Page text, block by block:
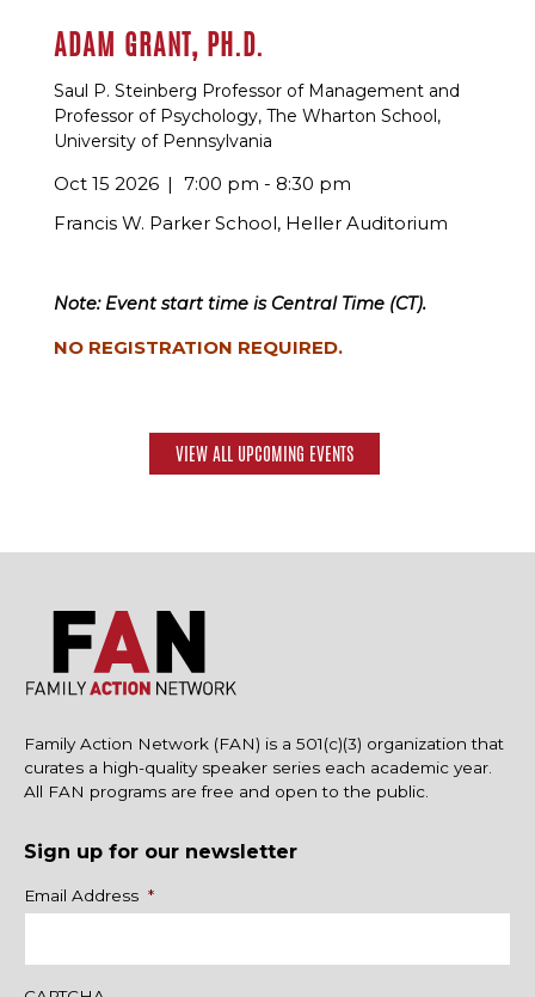
ADAM GRANT, PH.D.
Saul P. Steinberg Professor of Management and
Professor of Psychology, The Wharton School,
University of Pennsylvania
Oct 15 2026
7:00 pm - 8:30 pm
Francis W. Parker School, Heller Auditorium
Note: Event start time is Central Time (CT).
NO REGISTRATION REQUIRED.
VIEW ALL UPCOMING EVENTS
Family Action Network (FAN) is a 501(c)(3) organization that
curates a high-quality speaker series each academic year.
All FAN programs are free and open to the public.
Sign up for our newsletter
Name
Email Address *